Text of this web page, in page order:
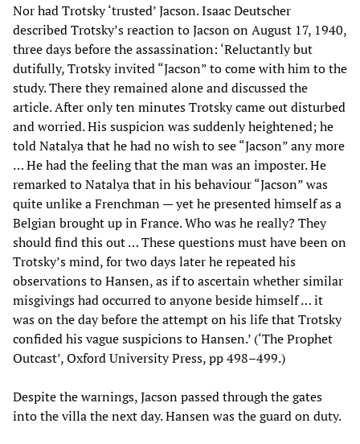
Nor had Trotsky ‘trusted’ Jacson. Isaac Deutscher
described Trotsky’s reaction to Jacson on August 17, 1940,
three days before the assassination: ‘Reluctantly but
dutifully, Trotsky invited “Jacson” to come with him to the
study. There they remained alone and discussed the
article. After only ten minutes Trotsky came out disturbed
and worried. His suspicion was suddenly heightened; he
told Natalya that he had no wish to see “Jacson” any more
… He had the feeling that the man was an imposter. He
remarked to Natalya that in his behaviour “Jacson” was
quite unlike a Frenchman — yet he presented himself as a
Belgian brought up in France. Who was he really? They
should find this out … These questions must have been on
Trotsky’s mind, for two days later he repeated his
observations to Hansen, as if to ascertain whether similar
misgivings had occurred to anyone beside himself … it
was on the day before the attempt on his life that Trotsky
confided his vague suspicions to Hansen.’ (‘The Prophet
Outcast’, Oxford University Press, pp 498–499.)
Despite the warnings, Jacson passed through the gates
into the villa the next day. Hansen was the guard on duty.